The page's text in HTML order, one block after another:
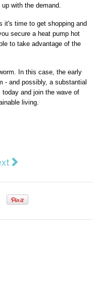
with the demand.
it's time to get shopping and
secure a heat pump hot
to take advantage of the
In this case, the early
- and possibly, a substantial
and join the wave of
living.
Best Paint
article: Water